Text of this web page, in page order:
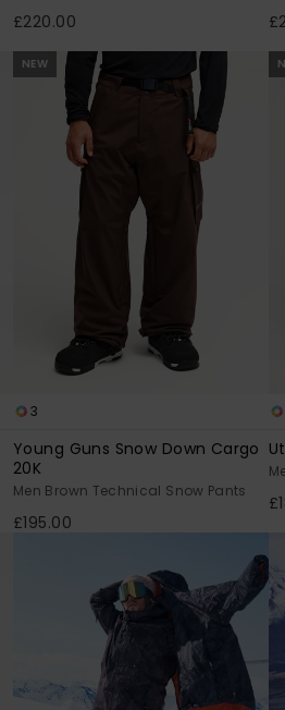
£220.00
NEW
3
Young Guns Snow Down Cargo
20K
Men Brown Technical Snow Pants
£195.00